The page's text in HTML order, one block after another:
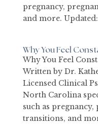
pregnancy,
and more.
Why You Feel
Why You Feel
Written by Dr.
Licensed Clinical
North Carolina
such as
transitions, and